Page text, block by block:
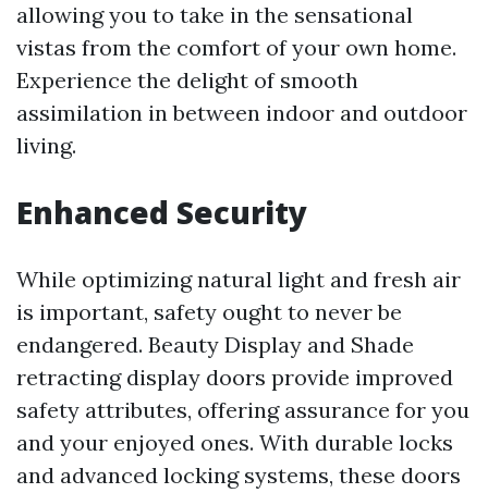
allowing you to take in the sensational
vistas from the comfort of your own home.
Experience the delight of smooth
assimilation in between indoor and outdoor
living.
Enhanced Security
While optimizing natural light and fresh air
is important, safety ought to never be
endangered. Beauty Display and Shade
retracting display doors provide improved
safety attributes, offering assurance for you
and your enjoyed ones. With durable locks
and advanced locking systems, these doors